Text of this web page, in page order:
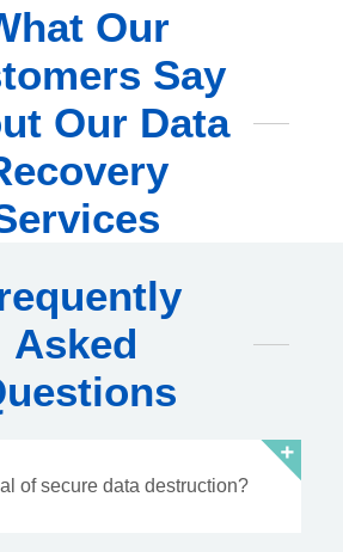
Our
Say
Our Data
Asked
of secure data destruction?